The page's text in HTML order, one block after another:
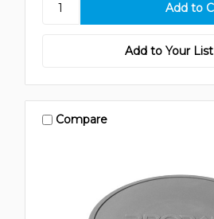
Add to Your List
Compare